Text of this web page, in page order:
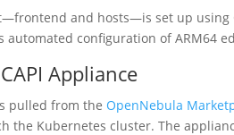
and hosts—is set up using
automated configuration of ARM64
Appliance
pulled from the OpenNebula
the Kubernetes cluster. The